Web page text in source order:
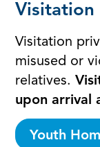
Visitation
Visitation
misused or
relatives.
upon arrival
Youth